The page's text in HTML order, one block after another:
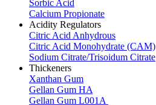
Sorbic Acid
Calcium Propionate
Acidity Regulators
Citric Acid Anhydrous
Citric Acid Monohydrate (CAM)
Sodium Citrate/Trisoidum Citrate
Thickeners
Xanthan Gum
Gellan Gum HA
Gellan Gum L001A